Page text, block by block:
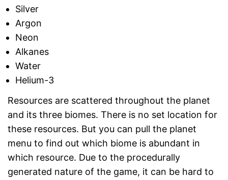
Silver
Argon
Neon
Alkanes
Water
Helium-3
Resources are scattered throughout the planet
and its three biomes. There is no set location for
these resources. But you can pull the planet
menu to find out which biome is abundant in
which resource. Due to the procedurally
generated nature of the game, it can be hard to